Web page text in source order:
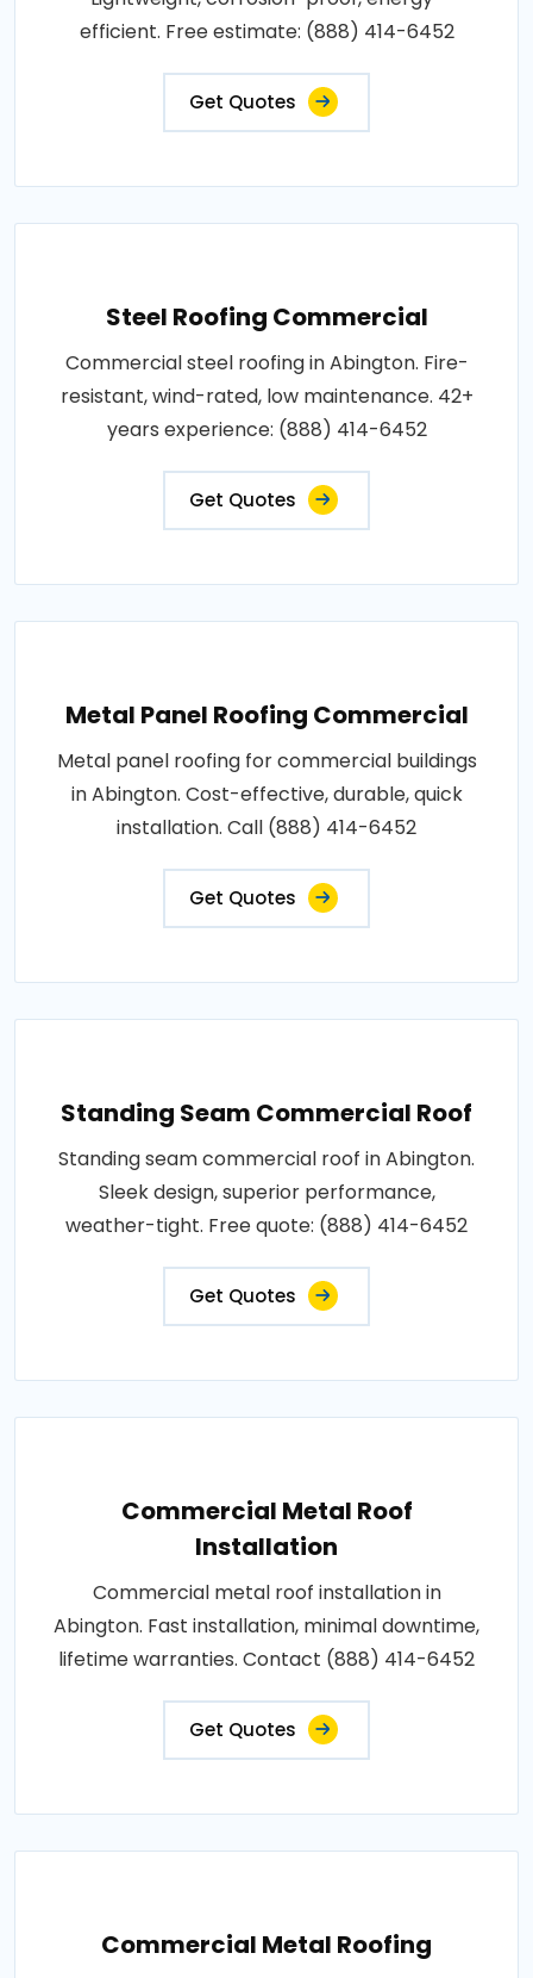
efficient. Free estimate: (888) 414-6452
Get Quotes
Steel Roofing Commercial
Commercial steel roofing in Abington. Fire-
resistant, wind-rated, low maintenance. 42+
years experience: (888) 414-6452
Get Quotes
Metal Panel Roofing Commercial
Metal panel roofing for commercial buildings
in Abington. Cost-effective, durable, quick
installation. Call (888) 414-6452
Get Quotes
Standing Seam Commercial Roof
Standing seam commercial roof in Abington.
Sleek design, superior performance,
weather-tight. Free quote: (888) 414-6452
Get Quotes
Commercial Metal Roof
Installation
Commercial metal roof installation in
Abington. Fast installation, minimal downtime,
lifetime warranties. Contact (888) 414-6452
Get Quotes
Commercial Metal Roofing